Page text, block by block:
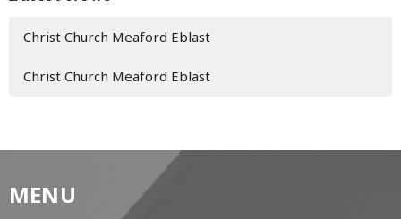
Christ Church Meaford Eblast
Christ Church Meaford Eblast
MENU